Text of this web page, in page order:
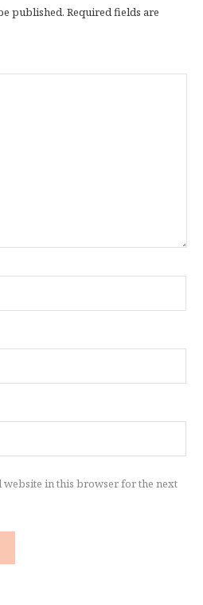
published. Required fields are
website in this browser for the next